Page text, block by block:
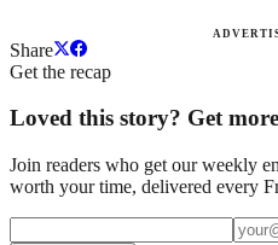
Share
Get the recap
Loved this story? Get
Join readers who get our weekly
worth your time, delivered every